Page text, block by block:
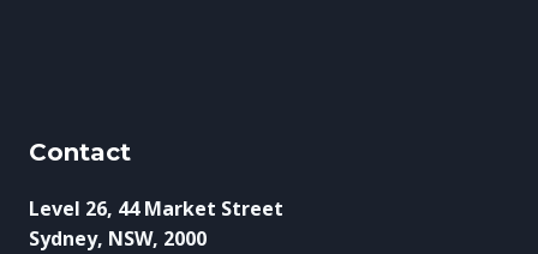
Contact
Level 26, 44 Market Street
Sydney, NSW, 2000